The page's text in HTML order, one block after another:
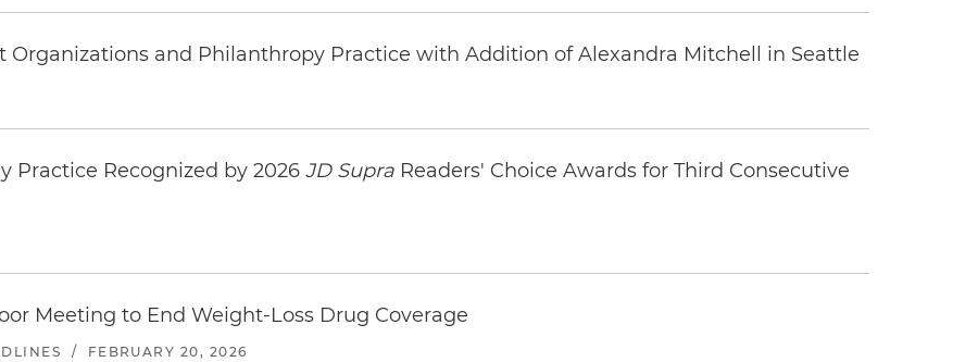
Organizations and Philanthropy Practice with Addition of Alexandra Mitchell in Seattle
Practice Recognized by 2026 JD Supra Readers' Choice Awards for Third Consecutive
Meeting to End Weight-Loss Drug Coverage
/ FEBRUARY 20, 2026